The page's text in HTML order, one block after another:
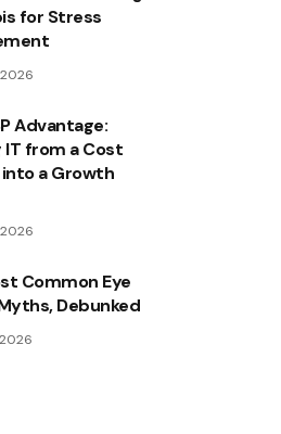
for Stress
Advantage:
IT from a Cost
a Growth
Common Eye
Debunked